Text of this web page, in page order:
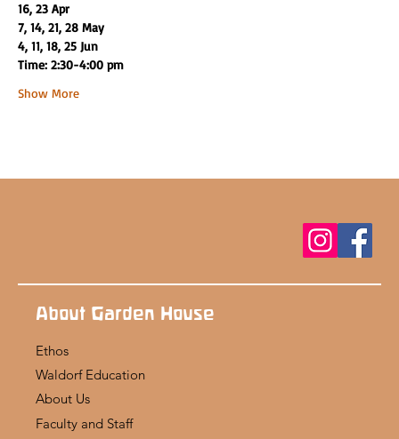
16, 23 Apr
7, 14, 21, 28 May
4, 11, 18, 25 Jun
Time: 2:30-4:00 pm
Show More
About Garden House
Ethos
Waldorf Education
About Us
Faculty and Staff